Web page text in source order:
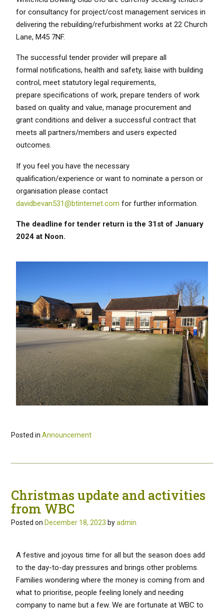
for consultancy for project/cost management services in
delivering the rebuilding/refurbishment works at 22 Church
Lane, M45 7NF.
The successful tender provider will prepare all
formal notifications, health and safety, liaise with building
control, meet statutory legal requirements,
prepare specifications of work, prepare tenders of work
based on quality and value, manage procurement and
grant conditions and deliver a successful contract that
meets all partners/members and users expected
outcomes.
If you feel you have the necessary
qualification/experience or want to nominate a person or
organisation please contact
davidbevan531@btinternet.com for further information.
The deadline for tender return is the 31st of January
2024 at Noon.
Posted in Announcement
Christmas update and activities
from WBC
Posted on December 18, 2023 byadmin
A festive and joyous time for all but the season does add
to the day-to-day pressures and brings other problems.
Families wondering where the money is coming from and
what to prioritise, people feeling lonely and needing
company to name but a few. We are fortunate at WBC to